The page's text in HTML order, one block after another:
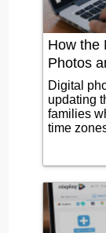
How the
Photos
Digital
updating
families
time